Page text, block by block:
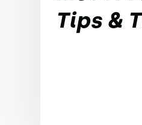
Tips &